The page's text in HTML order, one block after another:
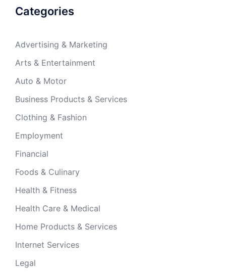
Categories
Advertising & Marketing
Arts & Entertainment
Auto & Motor
Business Products & Services
Clothing & Fashion
Employment
Financial
Foods & Culinary
Health & Fitness
Health Care & Medical
Home Products & Services
Internet Services
Legal